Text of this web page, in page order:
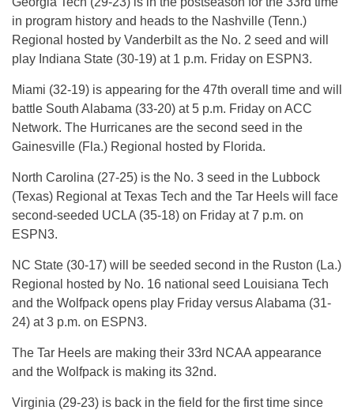
in program history and heads to the Nashville (Tenn.)
Regional hosted by Vanderbilt as the No. 2 seed and will
play Indiana State (30-19) at 1 p.m. Friday on ESPN3.
Miami (32-19) is appearing for the 47th overall time and will
battle South Alabama (33-20) at 5 p.m. Friday on ACC
Network. The Hurricanes are the second seed in the
Gainesville (Fla.) Regional hosted by Florida.
North Carolina (27-25) is the No. 3 seed in the Lubbock
(Texas) Regional at Texas Tech and the Tar Heels will face
second-seeded UCLA (35-18) on Friday at 7 p.m. on
ESPN3.
NC State (30-17) will be seeded second in the Ruston (La.)
Regional hosted by No. 16 national seed Louisiana Tech
and the Wolfpack opens play Friday versus Alabama (31-
24) at 3 p.m. on ESPN3.
The Tar Heels are making their 33rd NCAA appearance
and the Wolfpack is making its 32nd.
Virginia (29-23) is back in the field for the first time since